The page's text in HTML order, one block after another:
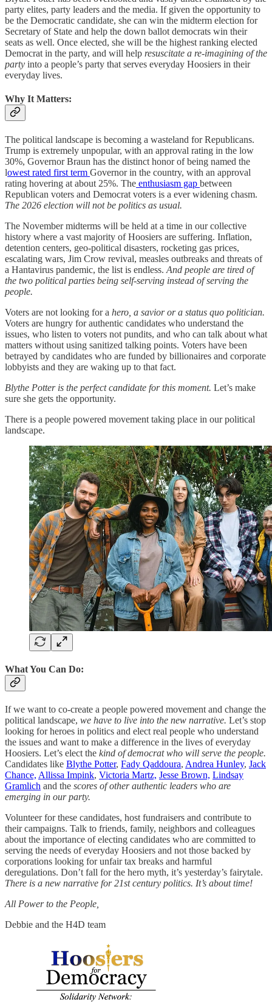
party elites, party leaders and the media. If given the opportunity to
be the Democratic candidate, she can win the midterm election for
Secretary of State and help the down ballot democrats win their
seats as well. Once elected, she will be the highest ranking elected
Democrat in the party, and will help resuscitate a re-imagining of the
party into a people’s party that serves everyday Hoosiers in their
everyday lives.
Why It Matters:
The political landscape is becoming a wasteland for Republicans.
Trump is extremely unpopular, with an approval rating in the low
30%, Governor Braun has the distinct honor of being named the
lowest rated first term Governor in the country, with an approval
rating hovering at about 25%. The enthusiasm gap between
Republican voters and Democrat voters is a ever widening chasm.
The 2026 election will not be politics as usual.
The November midterms will be held at a time in our collective
history where a vast majority of Hoosiers are suffering. Inflation,
detention centers, geo-political disasters, rocketing gas prices,
escalating wars, Jim Crow revival, measles outbreaks and threats of
a Hantavirus pandemic, the list is endless. And people are tired of
the two political parties being self-serving instead of serving the
people.
Voters are not looking for a hero, a savior or a status quo politician.
Voters are hungry for authentic candidates who understand the
issues, who listen to voters not pundits, and who can talk about what
matters without using sanitized talking points. Voters have been
betrayed by candidates who are funded by billionaires and corporate
lobbyists and they are waking up to that fact.
Blythe Potter is the perfect candidate for this moment. Let’s make
sure she gets the opportunity.
There is a people powered movement taking place in our political
landscape.
What You Can Do:
If we want to co-create a people powered movement and change the
political landscape, we have to live into the new narrative. Let’s stop
looking for heroes in politics and elect real people who understand
the issues and want to make a difference in the lives of everyday
Hoosiers. Let’s elect the kind of democrat who will serve the people.
Candidates like Blythe Potter, Fady Qaddoura, Andrea Hunley, Jack
Chance, Allissa Impink, Victoria Martz, Jesse Brown, Lindsay
Gramlich and the scores of other authentic leaders who are
emerging in our party.
Volunteer for these candidates, host fundraisers and contribute to
their campaigns. Talk to friends, family, neighbors and colleagues
about the importance of electing candidates who are committed to
serving the needs of everyday Hoosiers and not those backed by
corporations looking for unfair tax breaks and harmful
deregulations. Don’t fall for the hero myth, it’s yesterday’s fairytale.
There is a new narrative for 21st century politics. It’s about time!
All Power to the People,
Debbie and the H4D team